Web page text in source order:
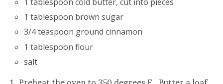
1 tablespoon brown sugar
3/4 teaspoon ground cinnamon
1 tablespoon flour
salt